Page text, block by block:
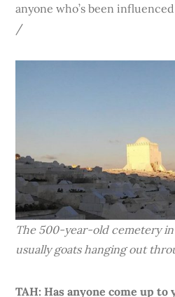
anyone who’s been
/
The 500-year-old cemetery
usually goats hanging out
TAH: Has anyone come up